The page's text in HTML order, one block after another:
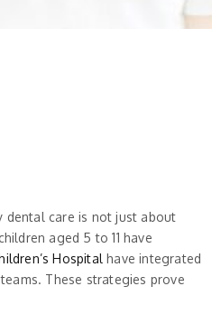
dental care is not just about
aged 5 to 11 have
Hospital have integrated
These strategies prove